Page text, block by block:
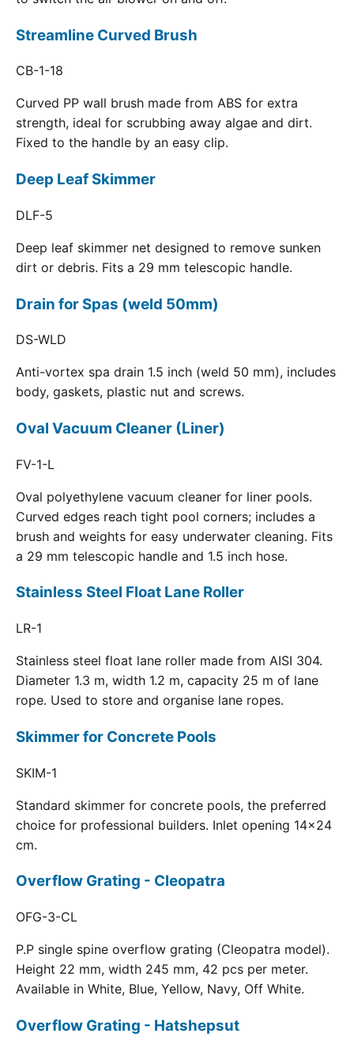
Streamline Curved Brush
CB-1-18
Curved PP wall brush made from ABS for extra
strength, ideal for scrubbing away algae and dirt.
Fixed to the handle by an easy clip.
Deep Leaf Skimmer
DLF-5
Deep leaf skimmer net designed to remove sunken
dirt or debris. Fits a 29 mm telescopic handle.
Drain for Spas (weld 50mm)
DS-WLD
Anti-vortex spa drain 1.5 inch (weld 50 mm), includes
body, gaskets, plastic nut and screws.
Oval Vacuum Cleaner (Liner)
FV-1-L
Oval polyethylene vacuum cleaner for liner pools.
Curved edges reach tight pool corners; includes a
brush and weights for easy underwater cleaning. Fits
a 29 mm telescopic handle and 1.5 inch hose.
Stainless Steel Float Lane Roller
LR-1
Stainless steel float lane roller made from AISI 304.
Diameter 1.3 m, width 1.2 m, capacity 25 m of lane
rope. Used to store and organise lane ropes.
Skimmer for Concrete Pools
SKIM-1
Standard skimmer for concrete pools, the preferred
choice for professional builders. Inlet opening 14x24
cm.
Overflow Grating - Cleopatra
OFG-3-CL
P.P single spine overflow grating (Cleopatra model).
Height 22 mm, width 245 mm, 42 pcs per meter.
Available in White, Blue, Yellow, Navy, Off White.
Overflow Grating - Hatshepsut